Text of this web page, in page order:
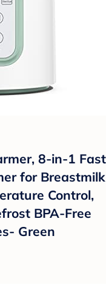
8-in-1 Fast
for Breastmilk
Control,
BPA-Free
Green